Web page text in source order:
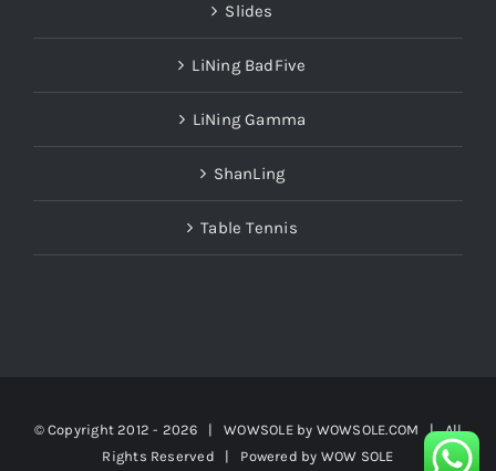
Slides
LiNing BadFive
LiNing Gamma
ShanLing
Table Tennis
© Copyright 2012 - 2026 | WOWSOLE by WOWSOLE.COM | All
Rights Reserved | Powered by WOW SOLE